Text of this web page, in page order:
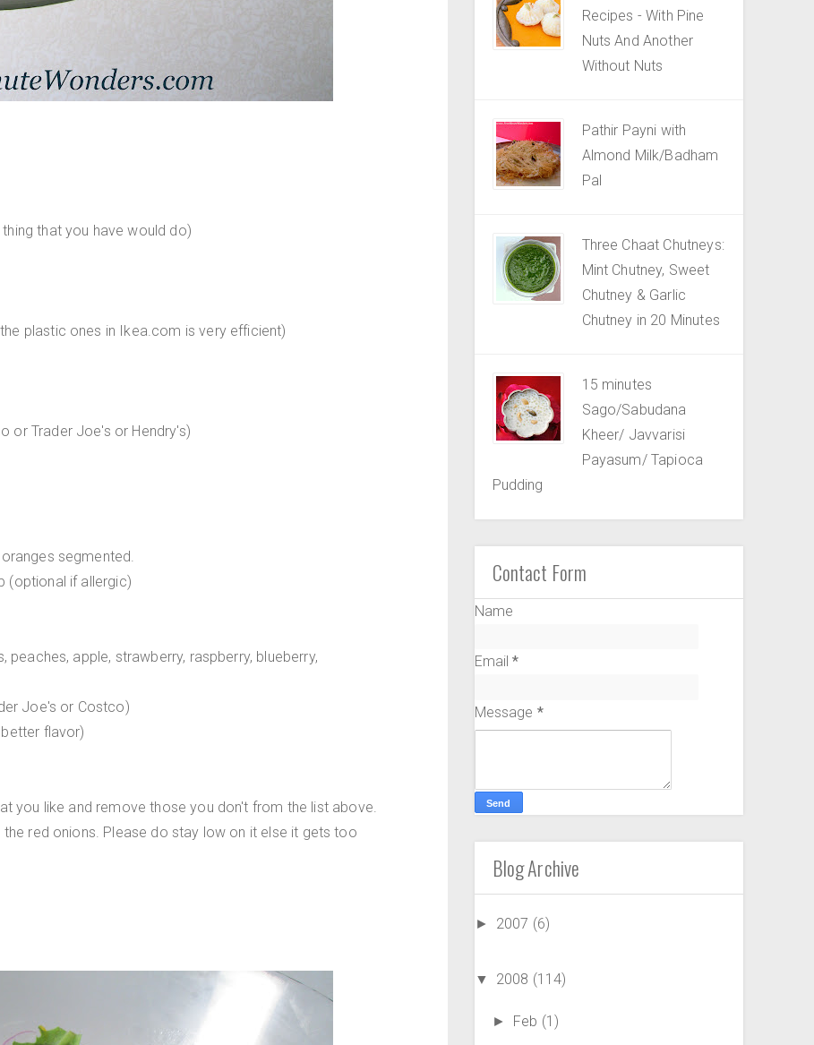
that you have would do)
plastic ones in Ikea.com is very efficient)
or Trader Joe's or Hendry's)
segmented.
(optional if allergic)
peaches, apple, strawberry, raspberry, blueberry,
Joe's or Costco)
flavor)
you like and remove those you don't from the list above.
red onions. Please do stay low on it else it gets too
Recipes - With Pine
Nuts And Another
Without Nuts
Pathir Payni with
Almond Milk/Badham
Pal
Three Chaat Chutneys:
Mint Chutney, Sweet
Chutney & Garlic
Chutney in 20 Minutes
15 minutes
Sago/Sabudana
Kheer/ Javvarisi
Payasum/ Tapioca
Pudding
Contact Form
Name
Email*
Message *
Blog Archive
► 2007 (6)
▼ 2008 (114)
► Feb (1)